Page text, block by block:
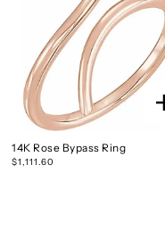
14K Rose Bypass Ring
$1,111.60